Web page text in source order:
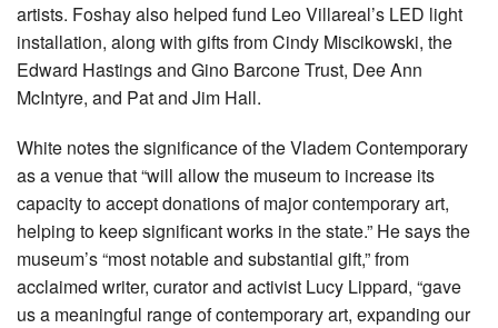
artists. Foshay also helped fund Leo Villareal’s LED light
installation, along with gifts from Cindy Miscikowski, the
Edward Hastings and Gino Barcone Trust, Dee Ann
McIntyre, and Pat and Jim Hall.
White notes the significance of the Vladem Contemporary
as a venue that “will allow the museum to increase its
capacity to accept donations of major contemporary art,
helping to keep significant works in the state.” He says the
museum’s “most notable and substantial gift,” from
acclaimed writer, curator and activist Lucy Lippard, “gave
us a meaningful range of contemporary art, expanding our